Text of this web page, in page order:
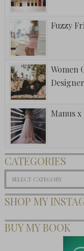
Fuzzy
Women
Designer
Manus
CATEGORIES
Categories
SHOP MY
BUY MY BOOK